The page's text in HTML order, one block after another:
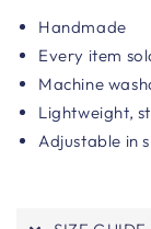
Handmade
Every item
Machine
Lightweight,
Adjustable in